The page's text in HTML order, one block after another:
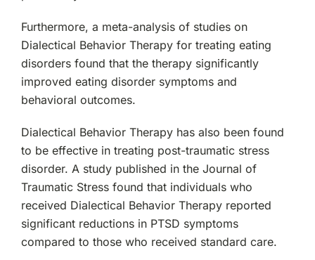
Furthermore, a meta-analysis of studies on
Dialectical Behavior Therapy for treating eating
disorders found that the therapy significantly
improved eating disorder symptoms and
behavioral outcomes.
Dialectical Behavior Therapy has also been found
to be effective in treating post-traumatic stress
disorder. A study published in the Journal of
Traumatic Stress found that individuals who
received Dialectical Behavior Therapy reported
significant reductions in PTSD symptoms
compared to those who received standard care.